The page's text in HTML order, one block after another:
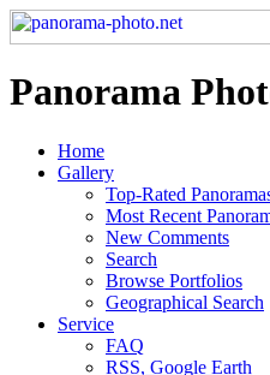
Panorama
Home
Gallery
Top-Rated
Most Recent
New Comments
Search
Browse Portfolios
Geographical Search
Service
FAQ
RSS, Google Earth